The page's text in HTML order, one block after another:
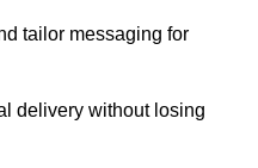
tailor messaging for
delivery without losing